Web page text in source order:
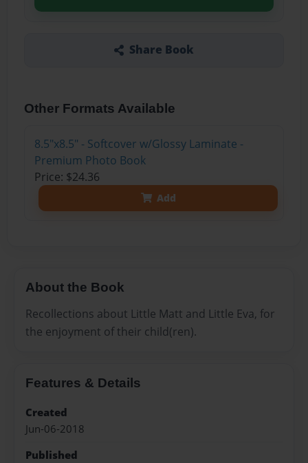
Share Book
Other Formats Available
8.5"x8.5" - Softcover w/Glossy Laminate -
Premium Photo Book
Price: $24.36
Add
About the Book
Recollections about Little Matt and Little Eva, for
the enjoyment of their child(ren).
Features & Details
Created
Jun-06-2018
Published